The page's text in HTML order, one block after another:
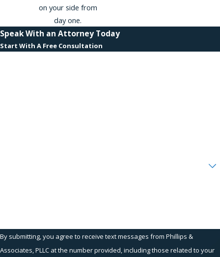
on your side from
day one.
Speak With an Attorney Today
Start With A Free Consultation
By submitting, you agree to receive text messages from Phillips &
Associates, PLLC at the number provided, including those related to your